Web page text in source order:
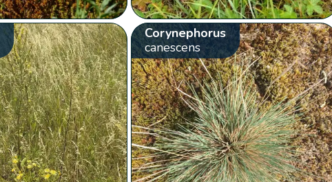
Corynephorus
canescens